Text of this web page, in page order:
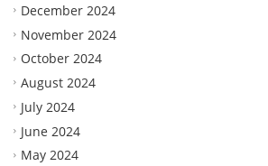
December 2024
November 2024
October 2024
August 2024
July 2024
June 2024
May 2024